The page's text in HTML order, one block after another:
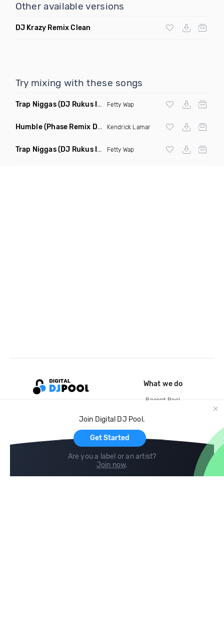
Other available versions
DJ Krazy Remix Clean
Try mixing with these songs
Trap Niggas(DJ Rukus Intro Clean) Fetty Wap
Humble(Phase Remix Dirty) Kendrick Lamar
Trap Niggas(DJ Rukus Intro Dirty) Fetty Wap
Join Digital DJ Pool.
Get Started
Are you a label or an artist?
Join now.
What we do
Record Pool